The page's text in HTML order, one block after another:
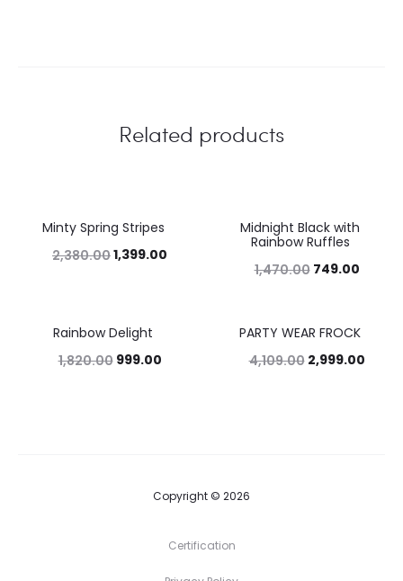
Related products
41%Minty Spring Stripes
2,380.001,399.00
49%Midnight Black with
Rainbow Ruffles
1,470.00 749.00
Rainbow Delight
1,820.00 999.00
27%PARTY WEAR FROCK
4,109.00 2,999.00
Copyright © 2026
Certification